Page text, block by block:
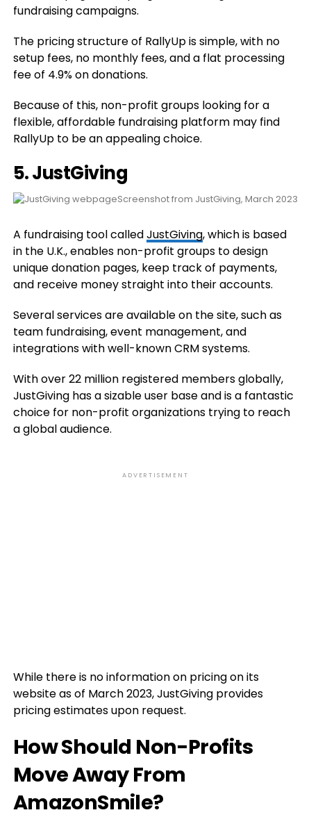
fundraising campaigns.
The pricing structure of RallyUp is simple, with no
setup fees, no monthly fees, and a flat processing
fee of 4.9% on donations.
Because of this, non-profit groups looking for a
flexible, affordable fundraising platform may find
RallyUp to be an appealing choice.
5. JustGiving
Screenshot from JustGiving, March 2023
A fundraising tool calledJustGiving, which is based
in the U.K., enables non-profit groups to design
unique donation pages, keep track of payments,
and receive money straight into their accounts.
Several services are available on the site, such as
team fundraising, event management, and
integrations with well-known CRM systems.
With over 22 million registered members globally,
JustGiving has a sizable user base and is a fantastic
choice for non-profit organizations trying to reach
a global audience.
ADVERTISEMENT
While there is no information on pricing on its
website as of March 2023, JustGiving provides
pricing estimates upon request.
How Should Non-Profits
Move Away From
AmazonSmile?